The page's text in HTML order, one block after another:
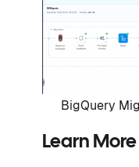
BigQuery
Learn More